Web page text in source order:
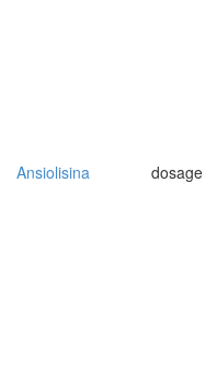
Ansiolisina dosage